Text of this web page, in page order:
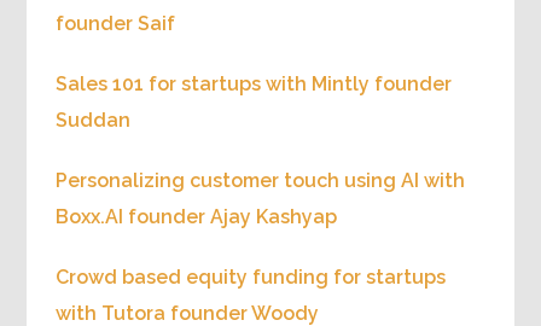
founder Saif
Sales 101 for startups with Mintly founder
Suddan
Personalizing customer touch using AI with
Boxx.AI founder Ajay Kashyap
Crowd based equity funding for startups
with Tutora founder Woody